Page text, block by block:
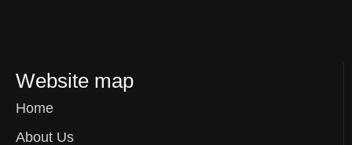
Website map
Home
About Us